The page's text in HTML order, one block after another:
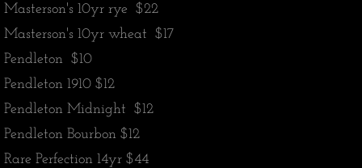
Japanese Whisky
World Whisky
Irish Whiskey
Canadian Whisky
Masterson's 10yr rye $22
Masterson's 10yr wheat $17
Pendleton $10
Pendleton 1910 $12
Pendleton Midnight $12
Pendleton Bourbon $12
Rare Perfection 14yr $44